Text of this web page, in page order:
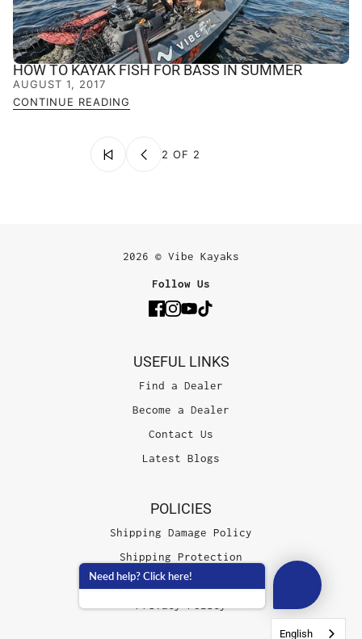
HOW TO KAYAK FISH FOR BASS IN SUMMER
AUGUST 1, 2017
CONTINUE READING
2 OF 2
2026 © Vibe Kayaks
Follow Us
USEFUL LINKS
Find a Dealer
Become a Dealer
Contact Us
Latest Blogs
POLICIES
Shipping Damage Policy
Shipping Protection
Terms of Service
English
Need help? Click here!